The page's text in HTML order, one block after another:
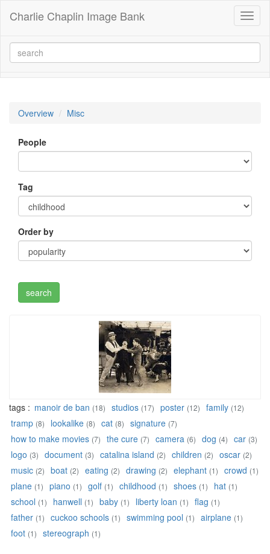
Charlie Chaplin Image Bank
Overview Misc
People
Tag
Order by
tags : manoir de ban (18) studios (17) poster (12) family (12)
tramp (8) lookalike (8) cat (8) signature (7)
how to make movies (7) the cure (7) camera (6) dog (4) car (3)
logo (3) document (3) catalina island (2) children (2) oscar (2)
music (2) boat (2) eating (2) drawing (2) elephant (1) crowd (1)
plane (1) piano (1) golf (1) childhood (1) shoes (1) hat (1)
school (1) hanwell (1) baby (1) liberty loan (1) flag (1)
father (1) cuckoo schools (1) swimming pool (1) airplane (1)
foot (1) stereograph (1)